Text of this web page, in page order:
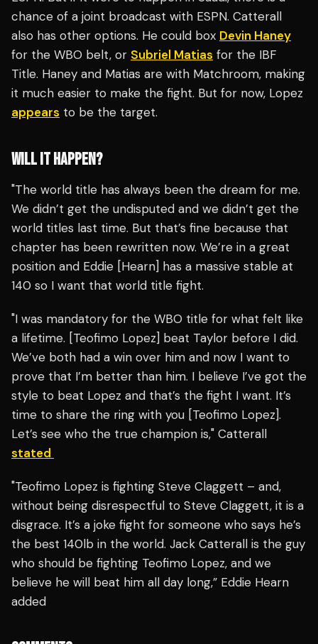
chance of a joint broadcast with ESPN. Catterall
also has other options. He could box Devin Haney
for the WBO belt, or Subriel Matias for the IBF
Title. Haney and Matias are with Matchroom, making
it much easier to make the fight. But for now, Lopez
appears to be the target.
WILL IT HAPPEN?
"The world title has always been the dream for me.
We didn’t get the undisputed and we didn’t get the
world titles last time. But that’s fine because that
chapter has been rewritten now. We’re in a great
position and Eddie [Hearn] has a massive stable at
140 so I want that world title fight.
"I was mandatory for the WBO title for what felt like
a lifetime. [Teofimo Lopez] beat Taylor before I did.
We’ve both had a win over him and now I want to
prove that I’m better than him. I believe I’ve got the
style to beat Lopez and that’s the fight I want. It’s
time to share the ring with you [Teofimo Lopez].
Let’s see who the true champion is," Catterall
stated
"Teofimo Lopez is fighting Steve Claggett – and,
without being disrespectful to Steve Claggett, it is a
disgrace. It’s a joke fight for someone who says he’s
the best 140lb in the world. Jack Catterall is the guy
who should be fighting Teofimo Lopez, and we
believe he will beat him all day long,” Eddie Hearn
added